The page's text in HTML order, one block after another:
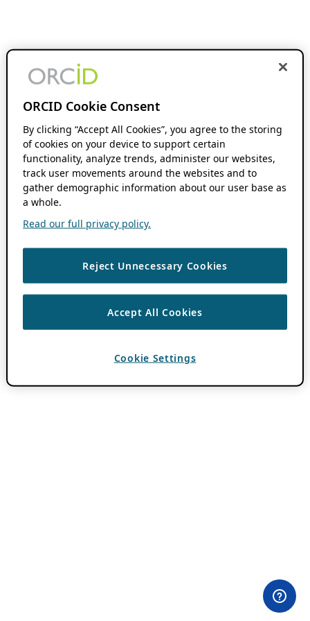
ORCID Cookie Consent
By clicking “Accept All Cookies”, you agree to the storing
of cookies on your device to support certain
functionality, analyze trends, administer our websites,
track user movements around the websites and to
gather demographic information about our user base as
a whole.
Read our full privacy policy.
Reject Unnecessary Cookies
Accept All Cookies
Cookie Settings